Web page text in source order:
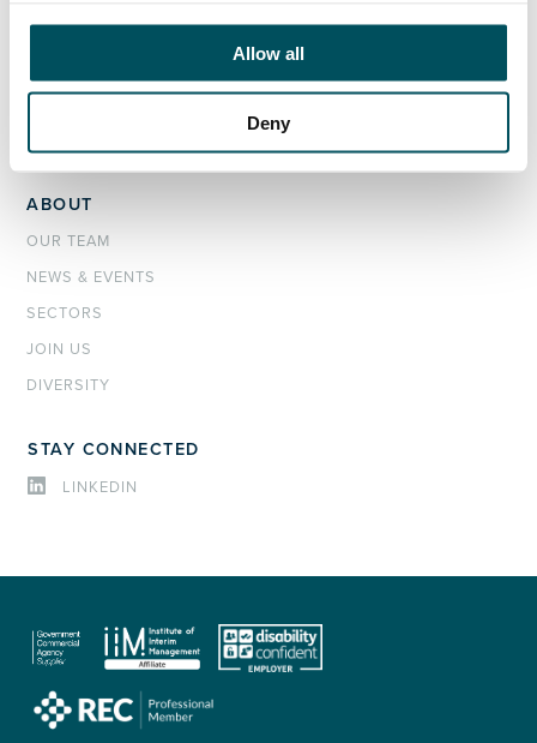
Allow all
Deny
ABOUT
OUR TEAM
NEWS & EVENTS
SECTORS
JOIN US
DIVERSITY
STAY CONNECTED
LINKEDIN